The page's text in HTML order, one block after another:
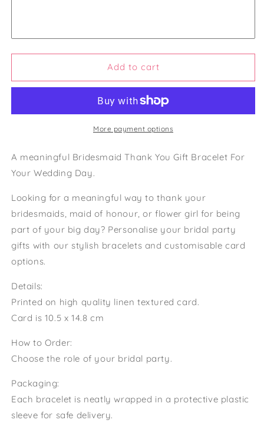
Bridesmaid
Gift
Maid
Thank
Card
Bridesmaid
Bracelet
Bridesmaid
Gift
Maid
Honour
Thank
You
Card
Bracelet
Add to cart
More payment options
A meaningful Bridesmaid Thank You Gift Bracelet For
Your Wedding Day.
Looking for a meaningful way to thank your
bridesmaids, maid of honour, or flower girl for being
part of your big day? Personalise your bridal party
gifts with our stylish bracelets and customisable card
options.
Details:
Printed on high quality linen textured card.
Card is 10.5 x 14.8 cm
How to Order:
Choose the role of your bridal party.
Packaging:
Each bracelet is neatly wrapped in a protective plastic
sleeve for safe delivery.